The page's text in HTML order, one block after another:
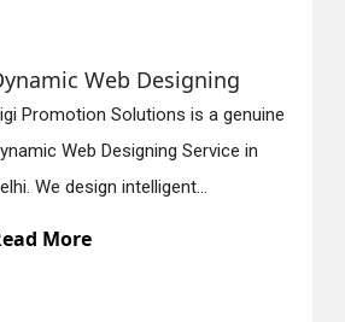
Responsive Web
Digi Promotion Solutions is a
Responsive Web Designing
in Delhi. We have the best Re...